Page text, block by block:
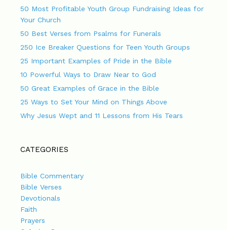
50 Most Profitable Youth Group Fundraising Ideas for
Your Church
50 Best Verses from Psalms for Funerals
250 Ice Breaker Questions for Teen Youth Groups
25 Important Examples of Pride in the Bible
10 Powerful Ways to Draw Near to God
50 Great Examples of Grace in the Bible
25 Ways to Set Your Mind on Things Above
Why Jesus Wept and 11 Lessons from His Tears
CATEGORIES
Bible Commentary
Bible Verses
Devotionals
Faith
Prayers